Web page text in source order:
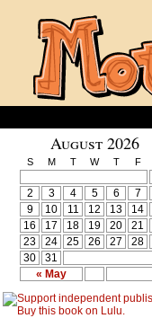
August 2026
S M T W T F
« May
2
3 4 5 6 7
9
10 11 12 13 14
16
17 18 19 20 21
23
24 25 26 27 28
30
31